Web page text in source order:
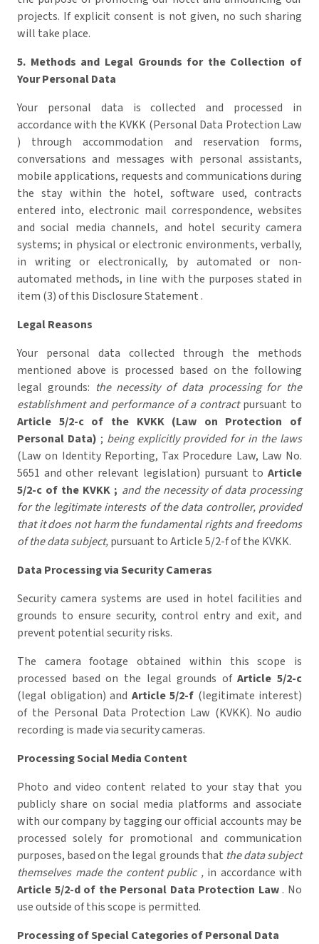
projects. If explicit consent is not given, no such sharing
will take place.
5. Methods and Legal Grounds for the Collection of
Your Personal Data
Your personal data is collected and processed in
accordance with the KVKK (Personal Data Protection Law
) through accommodation and reservation forms,
conversations and messages with personal assistants,
mobile applications, requests and communications during
the stay within the hotel, software used, contracts
entered into, electronic mail correspondence, websites
and social media channels, and hotel security camera
systems; in physical or electronic environments, verbally,
in writing or electronically, by automated or non-
automated methods, in line with the purposes stated in
item (3) of this Disclosure Statement .
Legal Reasons
Your personal data collected through the methods
mentioned above is processed based on the following
legal grounds: the necessity of data processing for the
establishment and performance of a contractpursuant to
Article 5/2-c of the KVKK (Law on Protection of
Personal Data) ; being explicitly provided for in the laws
(Law on Identity Reporting, Tax Procedure Law, Law No.
5651 and other relevant legislation) pursuant to Article
5/2-c of the KVKK ; and the necessity of data processing
for the legitimate interests of the data controller, provided
that it does not harm the fundamental rights and freedoms
of the data subject,pursuant to Article 5/2-f of the KVKK.
Data Processing via Security Cameras
Security camera systems are used in hotel facilities and
grounds to ensure security, control entry and exit, and
prevent potential security risks.
The camera footage obtained within this scope is
processed based on the legal grounds ofArticle 5/2-c
(legal obligation) and Article 5/2-f (legitimate interest)
of the Personal Data Protection Law (KVKK). No audio
recording is made via security cameras.
Processing Social Media Content
Photo and video content related to your stay that you
publicly share on social media platforms and associate
with our company by tagging our official accounts may be
processed solely for promotional and communication
purposes, based on the legal grounds that the data subject
themselves made the content public , in accordance with
Article 5/2-d of the Personal Data Protection Law . No
use outside of this scope is permitted.
Processing of Special Categories of Personal Data